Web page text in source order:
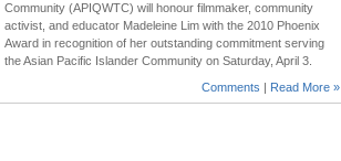
Community (APIQWTC) will honour filmmaker, community
activist, and educator Madeleine Lim with the 2010 Phoenix
Award in recognition of her outstanding commitment serving
the Asian Pacific Islander Community on Saturday, April 3.
Comments | Read More »